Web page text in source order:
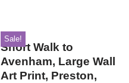
Sale!
Short Walk to
Avenham, Large Wall
Art Print, Preston,